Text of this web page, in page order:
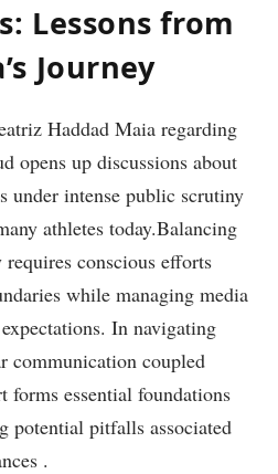
Lessons from
Journey
Haddad Maia regarding
⁣opens up discussions about
under intense public scrutiny
athletes today.Balancing
conscious efforts
while managing media⁤
In navigating
communication coupled
forms⁤ essential foundations
potential pitfalls associated
.